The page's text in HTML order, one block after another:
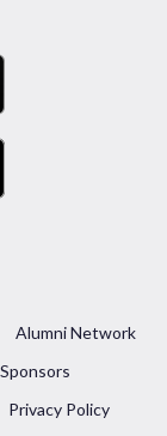
Alumni Network
Sponsors
Privacy Policy